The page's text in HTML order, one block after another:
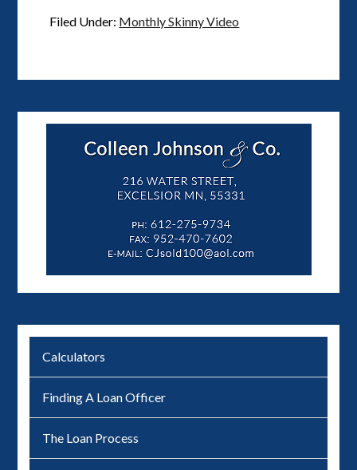
Filed Under: Monthly Skinny Video
Calculators
Finding A Loan Officer
The Loan Process